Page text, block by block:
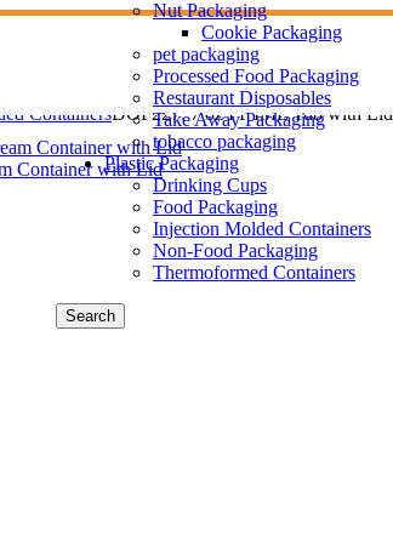
Nut Packaging
Cookie Packaging
pet packaging
Processed Food Packaging
Restaurant Disposables
Take Away Packaging
tobacco packaging
Plastic Packaging
Drinking Cups
Food Packaging
Injection Molded Containers
Non-Food Packaging
Thermoformed Containers
Search
ContainersDOF227: 7 oz PP IML Tub with Lid
Container with Lid